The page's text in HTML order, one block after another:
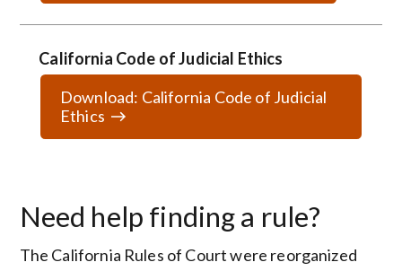
California Code of Judicial Ethics
Download: California Code of Judicial
Ethics
Need help finding a rule?
The California Rules of Court were reorganized